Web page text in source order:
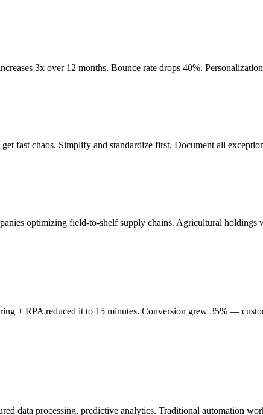
3x over 12 months. Bounce rate drops 40%.
fast chaos. Simplify and standardize first. Document all
optimizing field-to-shelf supply chains. Agricultural holdings
+ RPA reduced it to 15 minutes. Conversion grew 35% —
data processing, predictive analytics. Traditional automation